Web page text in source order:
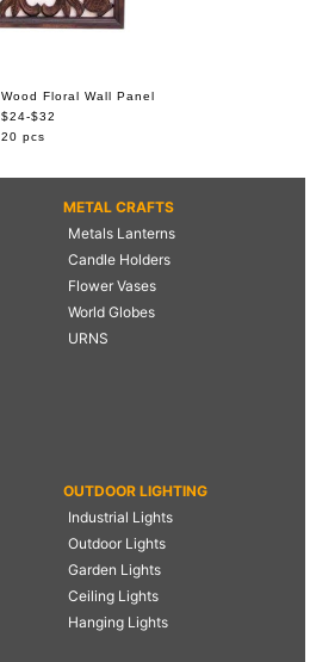
Wood Floral Wall Panel
$24-$32
20 pcs
METAL CRAFTS
Metals Lanterns
Candle Holders
Flower Vases
World Globes
URNS
OUTDOOR LIGHTING
Industrial Lights
Outdoor Lights
Garden Lights
Ceiling Lights
Hanging Lights